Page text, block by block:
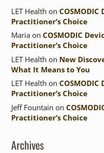
LET Health on COSMODIC
Practitioner’s Choice
Mariaon COSMODIC
Practitioner’s Choice
LET Health on New
What It Means to You
LET Health on COSMODIC
Practitioner’s Choice
Jeff Fountain on
Practitioner’s Choice
Archives